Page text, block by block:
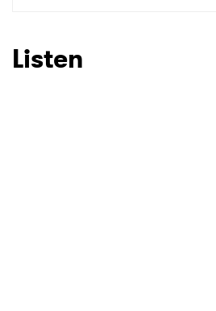
Listen